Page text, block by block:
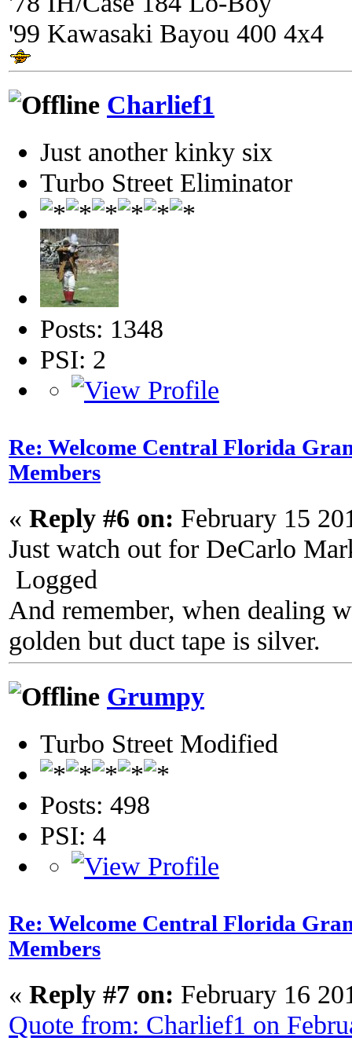
'99 Kawasaki Bayou 400 4x4
Charlief1
Just another kinky six
Turbo Street Eliminator
Posts: 1348
PSI: 2
Re: Welcome Central Florida
Members
« Reply #6 on: February 15
Just watch out for DeCarlo
Logged
And remember, when dealing
golden but duct tape is silver.
Grumpy
Turbo Street Modified
Posts: 498
PSI: 4
Re: Welcome Central Florida
Members
« Reply #7 on: February 16
Quote from: Charlief1 on